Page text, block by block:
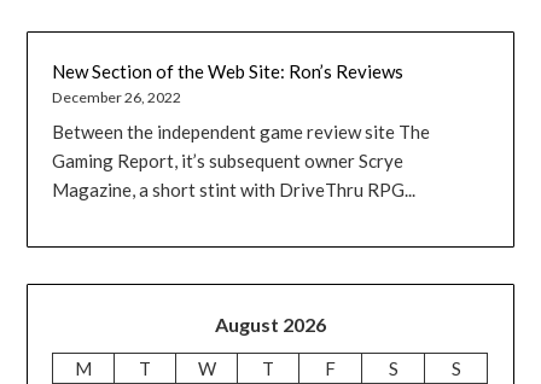
New Section of the Web Site: Ron’s Reviews
December 26, 2022
Between the independent game review site The
Gaming Report, it’s subsequent owner Scrye
Magazine, a short stint with DriveThru RPG...
August 2026
M T W T F S
S